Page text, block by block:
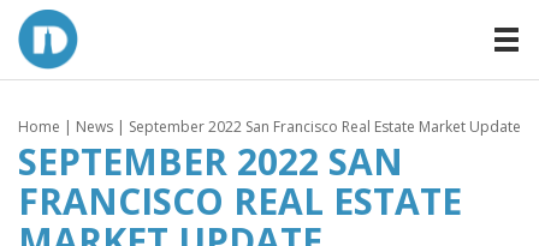
Home | News | September 2022 San Francisco Real Estate Market Update
SEPTEMBER 2022 SAN
FRANCISCO REAL ESTATE